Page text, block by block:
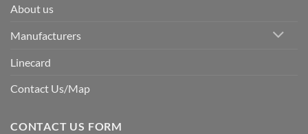
About us
Manufacturers
Linecard
Contact Us/Map
CONTACT US FORM